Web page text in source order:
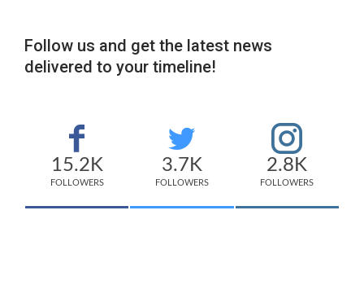
Follow us and get the latest news
delivered to your timeline!
15.2K
FOLLOWERS
3.7K
FOLLOWERS
2.8K
FOLLOWERS